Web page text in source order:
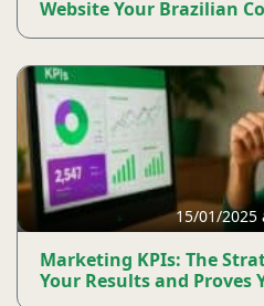
Website Your Brazilian
15/01/2025
Marketing KPIs: The
Your Results and Proves